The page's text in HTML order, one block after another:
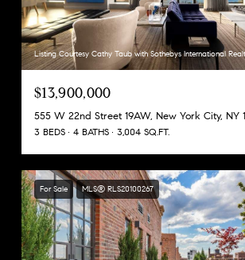
Listing Courtesy Cathy Taub with Sothebys International
$13,900,000
555 W 22nd Street 19AW, New York City, NY
3 BEDS 4 BATHS 3,004 SQ.FT.
For Sale MLS® RLS20100267